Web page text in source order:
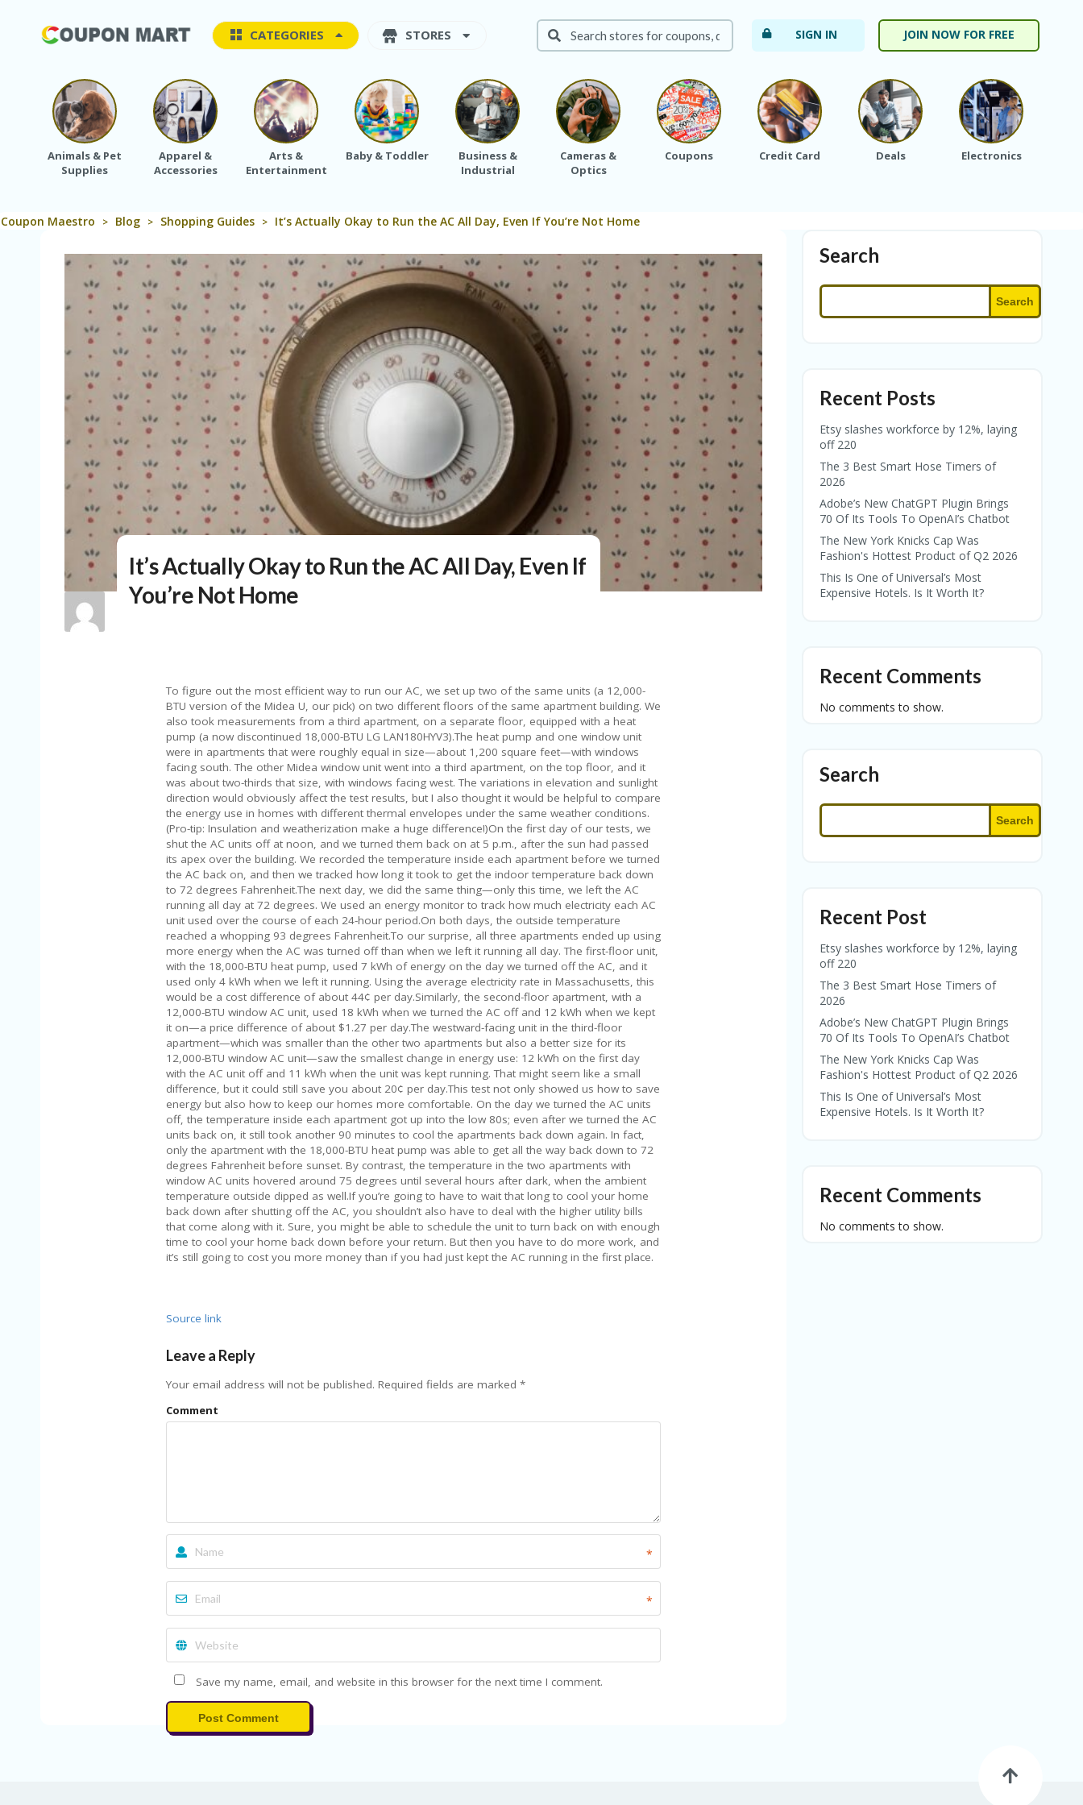
CATEGORIES STORES SIGN IN JOIN NOW FOR FREE
Animals & Pet
Supplies
Apparel &
Accessories
Arts &
Entertainment
Baby & Toddler
Business &
Industrial
Cameras &
Optics
Coupons Credit Card Deals Electronics
Coupon Maestro > Blog > Shopping Guides > It’s Actually Okay to Run the AC All Day, Even If You’re Not Home
It’s Actually Okay to Run the AC All Day, Even If
You’re Not Home
To figure out the most efficient way to run our AC, we set up two of the same units (a 12,000-
BTU version of the Midea U, our pick) on two different floors of the same apartment building. We
also took measurements from a third apartment, on a separate floor, equipped with a heat
pump (a now discontinued 18,000-BTU LG LAN180HYV3).The heat pump and one window unit
were in apartments that were roughly equal in size—about 1,200 square feet—with windows
facing south. The other Midea window unit went into a third apartment, on the top floor, and it
was about two-thirds that size, with windows facing west. The variations in elevation and sunlight
direction would obviously affect the test results, but I also thought it would be helpful to compare
the energy use in homes with different thermal envelopes under the same weather conditions.
(Pro-tip: Insulation and weatherization make a huge difference!)On the first day of our tests, we
shut the AC units off at noon, and we turned them back on at 5 p.m., after the sun had passed
its apex over the building. We recorded the temperature inside each apartment before we turned
the AC back on, and then we tracked how long it took to get the indoor temperature back down
to 72 degrees Fahrenheit.The next day, we did the same thing—only this time, we left the AC
running all day at 72 degrees. We used an energy monitor to track how much electricity each AC
unit used over the course of each 24-hour period.On both days, the outside temperature
reached a whopping 93 degrees Fahrenheit.To our surprise, all three apartments ended up using
more energy when the AC was turned off than when we left it running all day. The first-floor unit,
with the 18,000-BTU heat pump, used 7 kWh of energy on the day we turned off the AC, and it
used only 4 kWh when we left it running. Using the average electricity rate in Massachusetts, this
would be a cost difference of about 44¢ per day.Similarly, the second-floor apartment, with a
12,000-BTU window AC unit, used 18 kWh when we turned the AC off and 12 kWh when we kept
it on—a price difference of about $1.27 per day.The westward-facing unit in the third-floor
apartment—which was smaller than the other two apartments but also a better size for its
12,000-BTU window AC unit—saw the smallest change in energy use: 12 kWh on the first day
with the AC unit off and 11 kWh when the unit was kept running. That might seem like a small
difference, but it could still save you about 20¢ per day.This test not only showed us how to save
energy but also how to keep our homes more comfortable. On the day we turned the AC units
off, the temperature inside each apartment got up into the low 80s; even after we turned the AC
units back on, it still took another 90 minutes to cool the apartments back down again. In fact,
only the apartment with the 18,000-BTU heat pump was able to get all the way back down to 72
degrees Fahrenheit before sunset. By contrast, the temperature in the two apartments with
window AC units hovered around 75 degrees until several hours after dark, when the ambient
temperature outside dipped as well.If you’re going to have to wait that long to cool your home
back down after shutting off the AC, you shouldn’t also have to deal with the higher utility bills
that come along with it. Sure, you might be able to schedule the unit to turn back on with enough
time to cool your home back down before your return. But then you have to do more work, and
it’s still going to cost you more money than if you had just kept the AC running in the first place.
Source link
Leave a Reply
Your email address will not be published. Required fields are marked *
Comment
*
*
Save my name, email, and website in this browser for the next time I comment.
Post Comment
Search
Search
Recent Posts
Etsy slashes workforce by 12%, laying
off 220
The 3 Best Smart Hose Timers of
2026
Adobe’s New ChatGPT Plugin Brings
70 Of Its Tools To OpenAI’s Chatbot
The New York Knicks Cap Was
Fashion's Hottest Product of Q2 2026
This Is One of Universal’s Most
Expensive Hotels. Is It Worth It?
Recent Comments
No comments to show.
Search
Search
Recent Post
Etsy slashes workforce by 12%, laying
off 220
The 3 Best Smart Hose Timers of
2026
Adobe’s New ChatGPT Plugin Brings
70 Of Its Tools To OpenAI’s Chatbot
The New York Knicks Cap Was
Fashion's Hottest Product of Q2 2026
This Is One of Universal’s Most
Expensive Hotels. Is It Worth It?
Recent Comments
No comments to show.